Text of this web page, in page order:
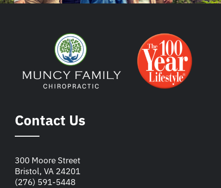
Contact Us
300 Moore Street
Bristol, VA 24201
(276) 591-5448